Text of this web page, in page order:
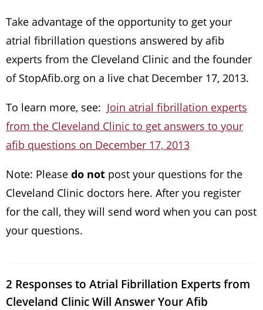
Take advantage of the opportunity to get your
atrial fibrillation questions answered by afib
experts from the Cleveland Clinic and the founder
of StopAfib.org on a live chat December 17, 2013.
To learn more, see: Join atrial fibrillation experts
from the Cleveland Clinic to get answers to your
afib questions on December 17, 2013
Note: Please do not post your questions for the
Cleveland Clinic doctors here. After you register
for the call, they will send word when you can post
your questions.
2 Responses to Atrial Fibrillation Experts from
Cleveland Clinic Will Answer Your Afib